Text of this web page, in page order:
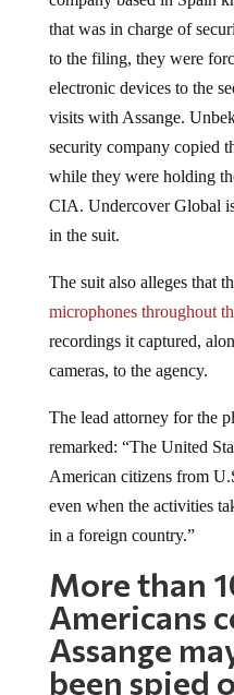
that was in charge of
to the filing, they were
electronic devices to the
visits with Assange.
security company copied
while they were holding
CIA. Undercover Global
in the suit.
microphones throughout
recordings it captured,
cameras, to the agency.
remarked: “The United
American citizens from
even when the activities
in a foreign country.”
More than
Americans
Assange
been spied